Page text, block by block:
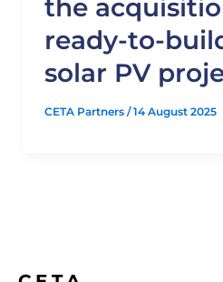
the
ready-to-
solar PV
CETA Partners /14 August 2025